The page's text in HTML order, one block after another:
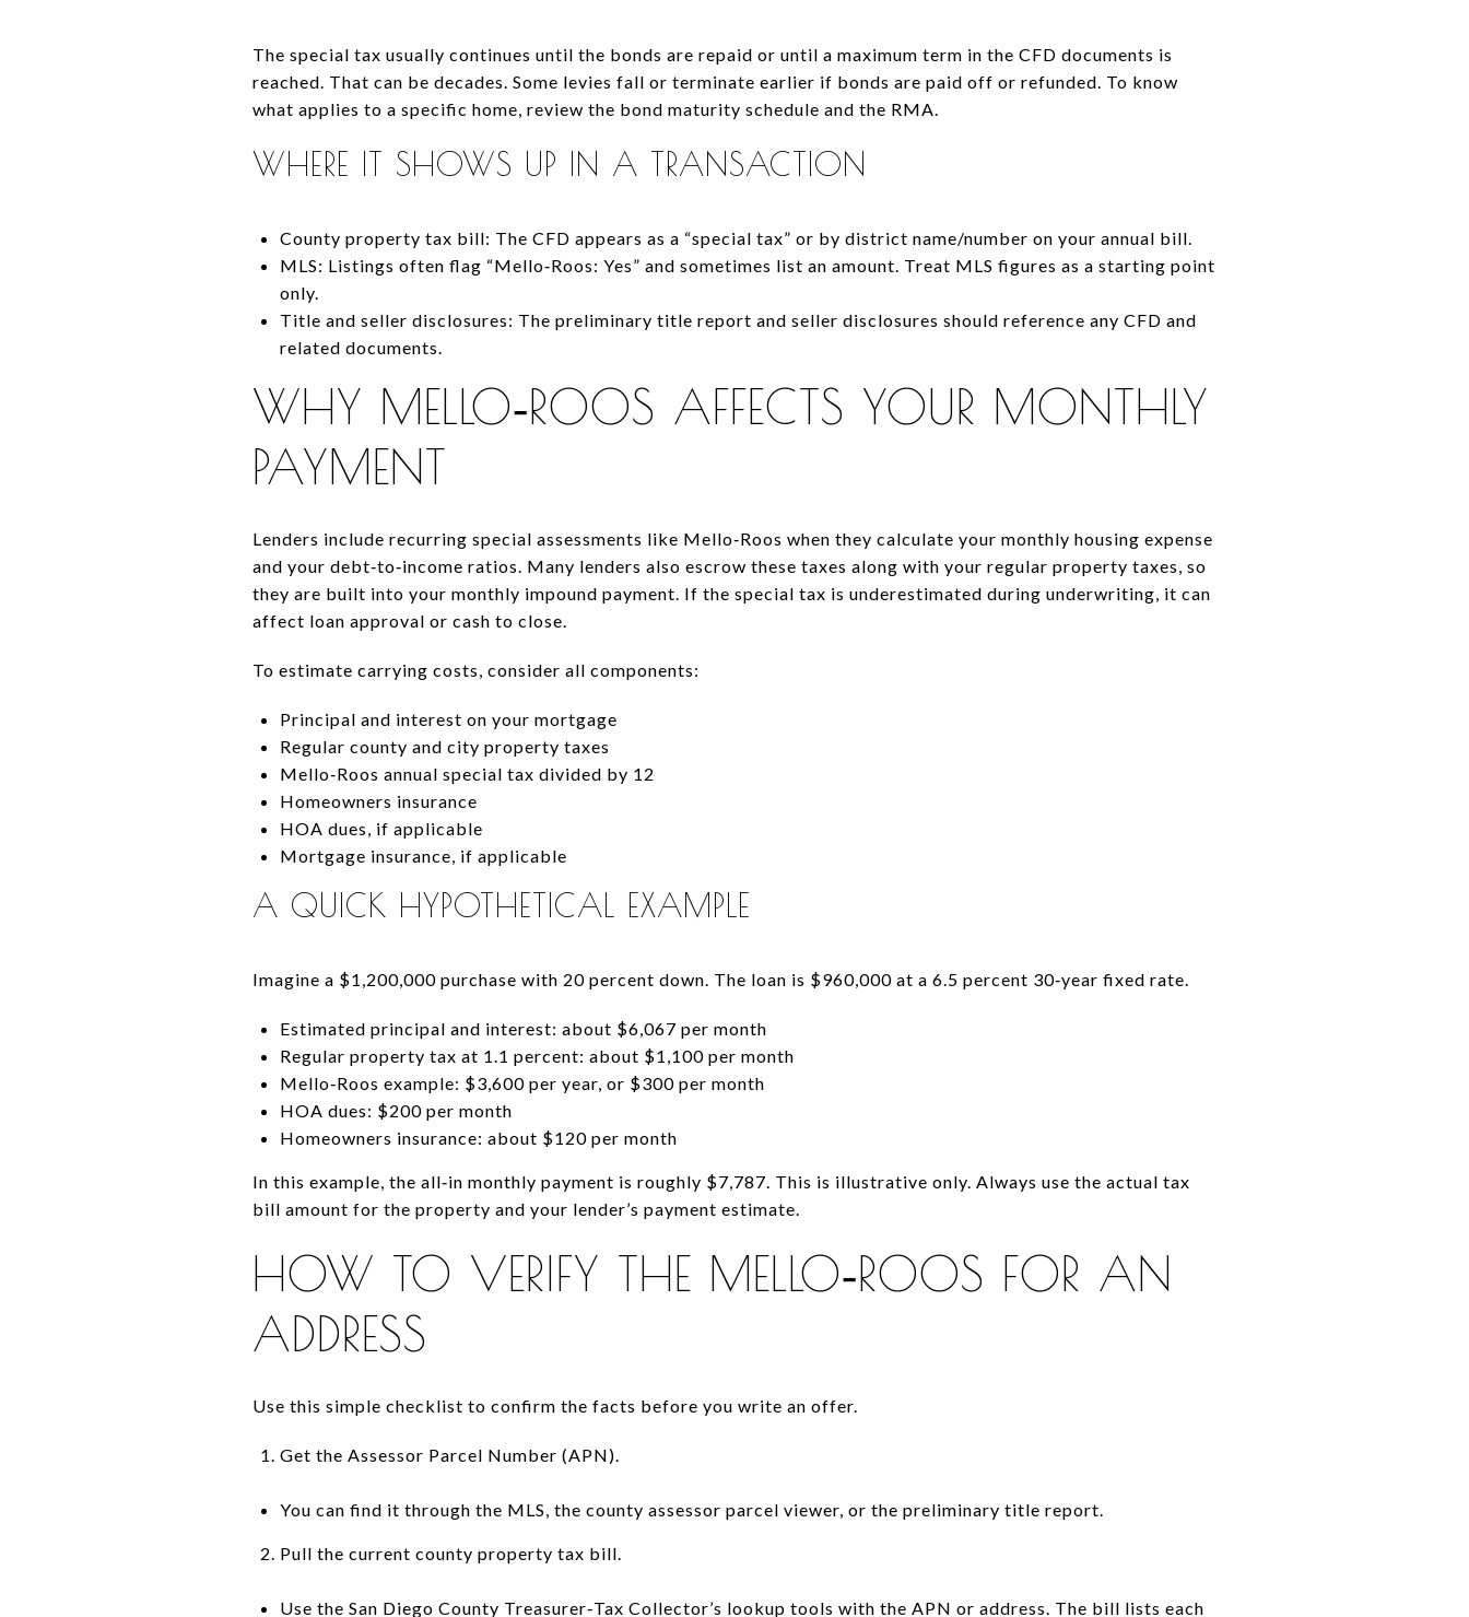
The special tax usually continues until the bonds are repaid or until a maximum term in the CFD documents is
reached. That can be decades. Some levies fall or terminate earlier if bonds are paid off or refunded. To know
what applies to a specific home, review the bond maturity schedule and the RMA.
WHERE IT SHOWS UP IN A TRANSACTION
County property tax bill: The CFD appears as a “special tax” or by district name/number on your annual bill.
MLS: Listings often flag “Mello‑Roos: Yes” and sometimes list an amount. Treat MLS figures as a starting point
only.
Title and seller disclosures: The preliminary title report and seller disclosures should reference any CFD and
related documents.
WHY MELLO‑ROOS AFFECTS YOUR MONTHLY
PAYMENT
Lenders include recurring special assessments like Mello‑Roos when they calculate your monthly housing expense
and your debt‑to‑income ratios. Many lenders also escrow these taxes along with your regular property taxes, so
they are built into your monthly impound payment. If the special tax is underestimated during underwriting, it can
affect loan approval or cash to close.
To estimate carrying costs, consider all components:
Principal and interest on your mortgage
Regular county and city property taxes
Mello‑Roos annual special tax divided by 12
Homeowners insurance
HOA dues, if applicable
Mortgage insurance, if applicable
A QUICK HYPOTHETICAL EXAMPLE
Imagine a $1,200,000 purchase with 20 percent down. The loan is $960,000 at a 6.5 percent 30‑year fixed rate.
Estimated principal and interest: about $6,067 per month
Regular property tax at 1.1 percent: about $1,100 per month
Mello‑Roos example: $3,600 per year, or $300 per month
HOA dues: $200 per month
Homeowners insurance: about $120 per month
In this example, the all‑in monthly payment is roughly $7,787. This is illustrative only. Always use the actual tax
bill amount for the property and your lender’s payment estimate.
HOW TO VERIFY THE MELLO‑ROOS FOR AN
ADDRESS
Use this simple checklist to confirm the facts before you write an offer.
Get the Assessor Parcel Number (APN).
You can find it through the MLS, the county assessor parcel viewer, or the preliminary title report.
Pull the current county property tax bill.
Use the San Diego County Treasurer‑Tax Collector’s lookup tools with the APN or address. The bill lists each